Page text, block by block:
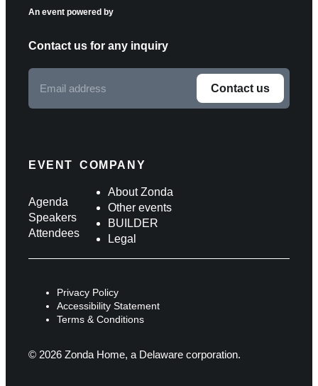
An event powered by
Contact us for any inquiry
address
Contact us
l
o
w
u
s
EVENT
Agenda
Speakers
Attendees
COMPANY
About Zonda
Other events
BUILDER
Legal
© 2026 Zonda Home, a Delaware corporation.
Privacy Policy
Accessibility Statement
Terms & Conditions